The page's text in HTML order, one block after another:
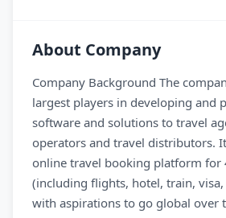
About Company
Company Background The
largest players in developing and
software and solutions to travel
operators and travel distributors.
online travel booking platform for
(including flights, hotel, train, visa,
with aspirations to go global over